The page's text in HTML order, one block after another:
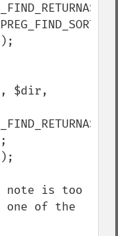
$dir,
note is too
one of the